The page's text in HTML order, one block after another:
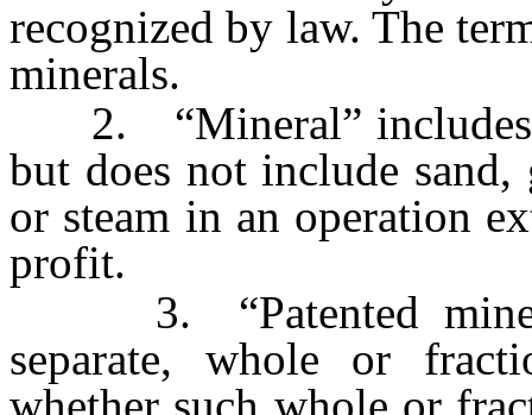
recognized by law. The
minerals.
2. “Mineral” includes
but does not include
or steam in an operation
profit.
3. “Patented mine
separate, whole or